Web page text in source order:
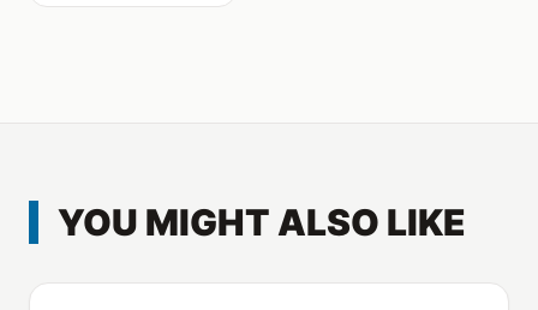
YOU MIGHT ALSO LIKE